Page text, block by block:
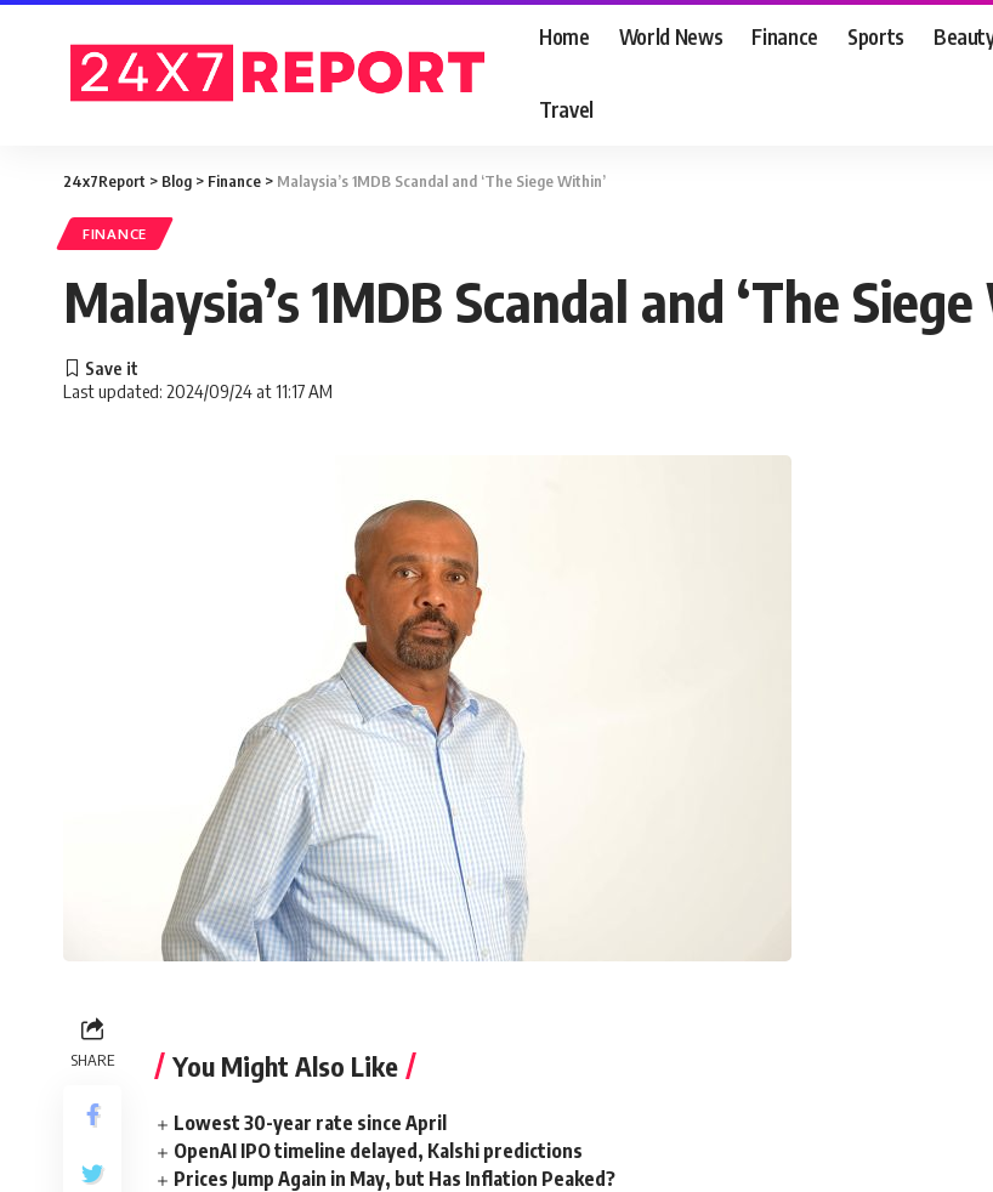
Home World News Finance Sports
Travel
24x7Report > Blog > Finance > Malaysia’s 1MDB Scandal and ‘The Siege Within’
FINANCE
Malaysia’s 1MDB Scandal and ‘The
Last updated: 2024/09/24 at 11:17 AM
SHARE You Might Also Like
Lowest 30-year rate since April
OpenAI IPO timeline delayed, Kalshi predictions
Prices Jump Again in May, but Has Inflation Peaked?